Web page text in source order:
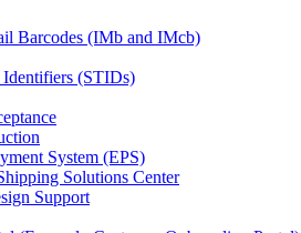
Barcodes (IMb and IMcb)
Identifiers (STIDs)
System (EPS)
Solutions Center
Support